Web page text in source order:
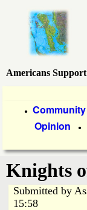
P
e
Americans
i
m
a
●
Opinion ●
Knights
Submitted by
15:58